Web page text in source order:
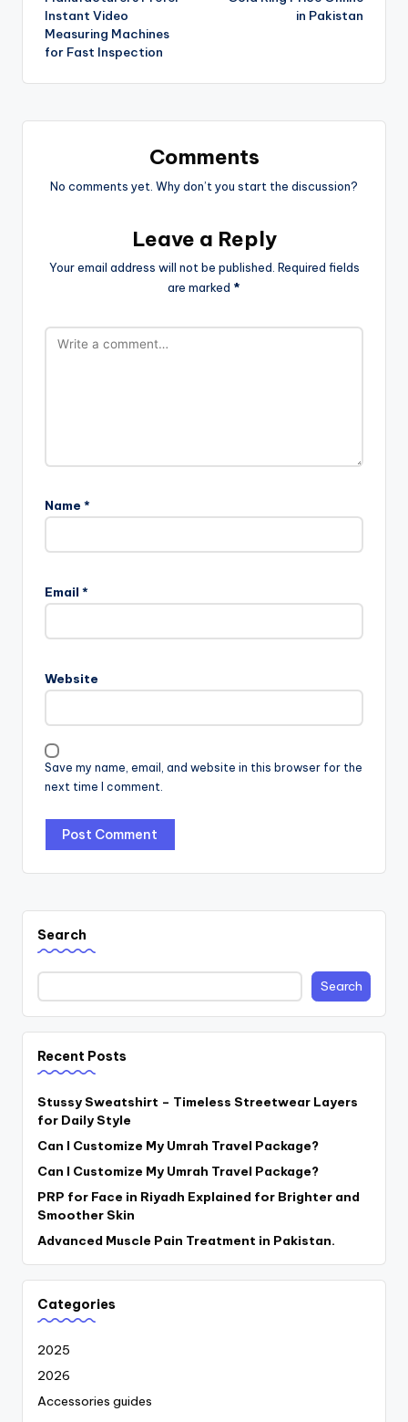
Instant Video
Measuring Machines
for Fast Inspection
in Pakistan
Comments
No comments yet. Why don’t you start the discussion?
Leave a Reply
Your email address will not be published. Required fields
are marked *
Name *
Email *
Website
Save my name, email, and website in this browser for the
next time I comment.
Search
Search
Recent Posts
Stussy Sweatshirt – Timeless Streetwear Layers
for Daily Style
Can I Customize My Umrah Travel Package?
Can I Customize My Umrah Travel Package?
PRP for Face in Riyadh Explained for Brighter and
Smoother Skin
Advanced Muscle Pain Treatment in Pakistan.
Categories
2025
2026
Accessories guides